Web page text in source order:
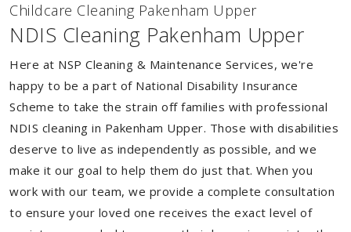
Childcare Cleaning Pakenham Upper
NDIS Cleaning Pakenham Upper
Here at NSP Cleaning & Maintenance Services, we're
happy to be a part of National Disability Insurance
Scheme to take the strain off families with professional
NDIS cleaning in Pakenham Upper. Those with disabilities
deserve to live as independently as possible, and we
make it our goal to help them do just that. When you
work with our team, we provide a complete consultation
to ensure your loved one receives the exact level of